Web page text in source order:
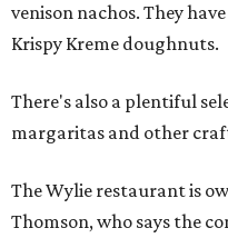
venison nachos. They
Krispy Kreme doughnuts.
There's also a plentiful
margaritas and other
The Wylie restaurant is
Thomson, who says the